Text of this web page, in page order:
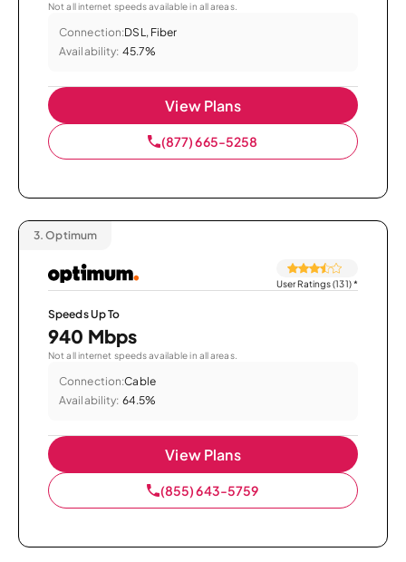
Not all internet speeds available in all areas.
Connection:DSL, Fiber
Availability: 45.7%
View Plans
(877) 665-5258
3. Optimum
User Ratings (131)*
Speeds Up To
940 Mbps
Not all internet speeds available in all areas.
Connection:Cable
Availability: 64.5%
View Plans
(855) 643-5759